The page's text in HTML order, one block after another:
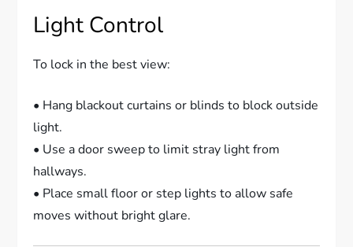
Light Control
To lock in the best view:
• Hang blackout curtains or blinds to block outside
light.
• Use a door sweep to limit stray light from
hallways.
• Place small floor or step lights to allow safe
moves without bright glare.